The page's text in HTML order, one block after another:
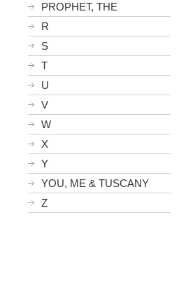
PROPHET, THE
R
S
T
U
V
W
X
Y
YOU, ME & TUSCANY
Z